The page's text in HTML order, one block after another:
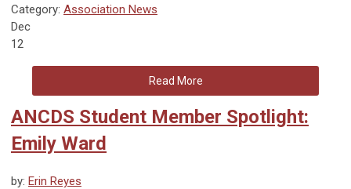
Category: Association News
Dec
12
Read More
ANCDS Student Member Spotlight:
Emily Ward
by: Erin Reyes